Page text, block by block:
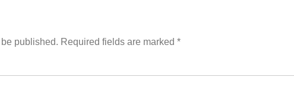
published. Required fields are marked *